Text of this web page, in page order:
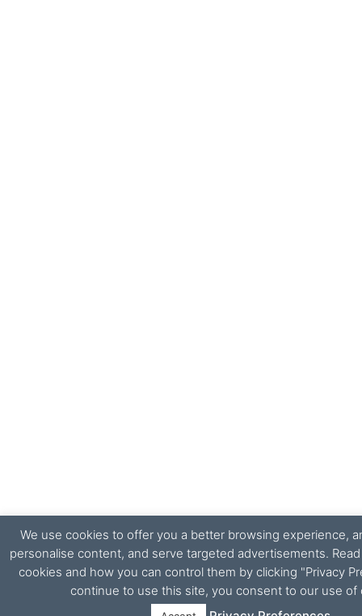
We use cookies to offer you a better browsing experience,
personalise content, and serve targeted advertisements.
cookies and how you can control them by clicking "Privacy
continue to use this site, you consent to our use of